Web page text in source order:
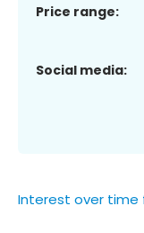
Price range:
Social media:
Interest over time